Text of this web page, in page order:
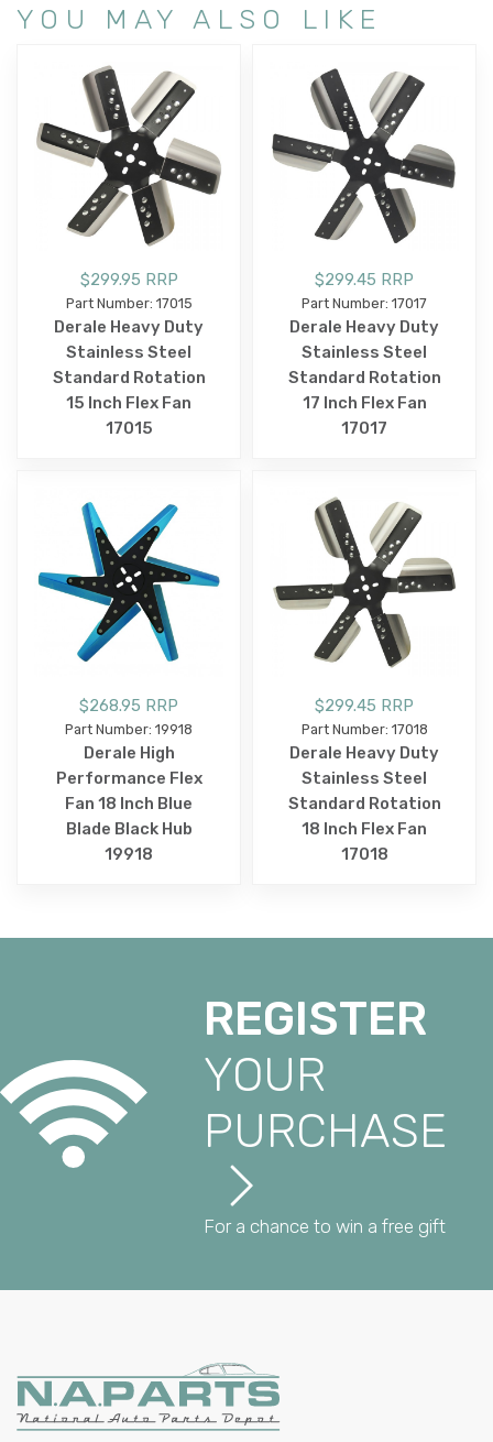
YOU MAY ALSO LIKE
$299.95 RRP
Part Number: 17015
Derale Heavy Duty
Stainless Steel
Standard Rotation
15 Inch Flex Fan
17015
$299.45 RRP
Part Number: 17017
Derale Heavy Duty
Stainless Steel
Standard Rotation
17 Inch Flex Fan
17017
$268.95 RRP
Part Number: 19918
Derale High
Performance Flex
Fan 18 Inch Blue
Blade Black Hub
19918
$299.45 RRP
Part Number: 17018
Derale Heavy Duty
Stainless Steel
Standard Rotation
18 Inch Flex Fan
17018
REGISTER
YOUR
PURCHASE
For a chance to win a free gift